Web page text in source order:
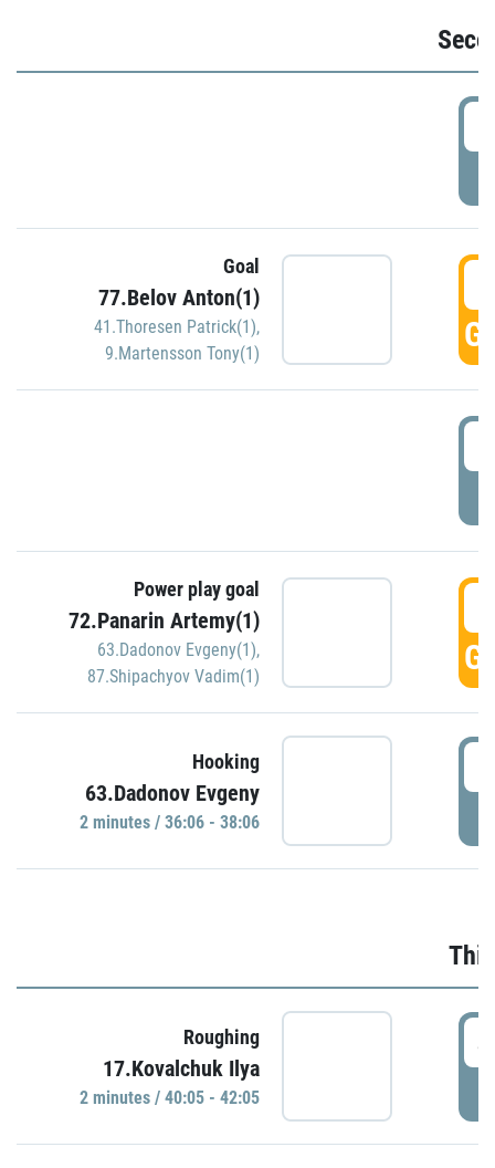
Goal
77.Belov Anton(1)
41.Thoresen Patrick(1),
9.Martensson Tony(1)
Power play goal
72.Panarin Artemy(1)
63.Dadonov Evgeny(1),
87.Shipachyov Vadim(1)
Hooking
63.Dadonov Evgeny
2 minutes / 36:06 - 38:06
Roughing
17.Kovalchuk Ilya
2 minutes / 40:05 - 42:05